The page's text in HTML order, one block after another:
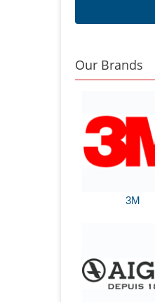
Our Brands
3M